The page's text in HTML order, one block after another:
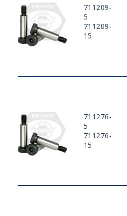
711209-
5
711209-
15
711276-
5
711276-
15